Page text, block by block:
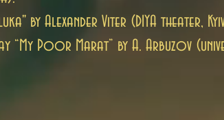
by Alexander Viter (DIYA theater,
“My Poor Marat” by A. Arbuzov